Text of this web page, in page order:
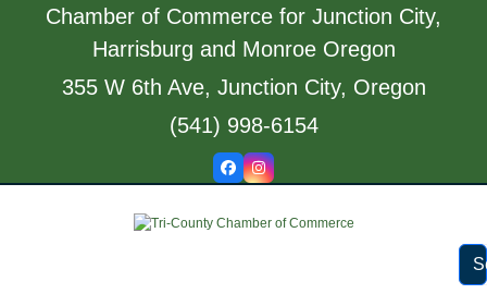
Chamber of Commerce for Junction City,
Harrisburg and Monroe Oregon
355 W 6th Ave, Junction City, Oregon
(541) 998-6154
FacebookInstagram